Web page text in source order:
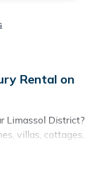
Rental on
Limassol District?
villas, cottages,
District.